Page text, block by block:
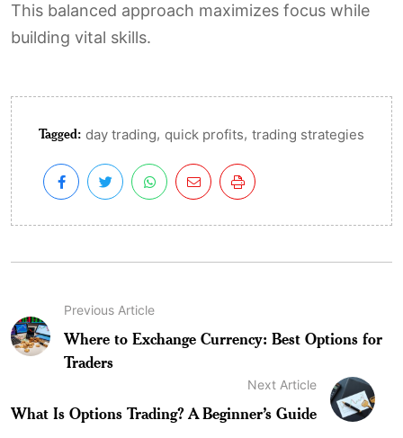
This balanced approach maximizes focus while
building vital skills.
Tagged: day trading, quick profits, trading strategies
Previous Article
Where to Exchange Currency: Best Options for
Traders
Next Article
What Is Options Trading? A Beginner’s Guide